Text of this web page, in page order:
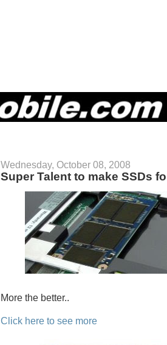
Wednesday, October 08, 2008
Super Talent to make SSDs
More the better..
Click here to see more